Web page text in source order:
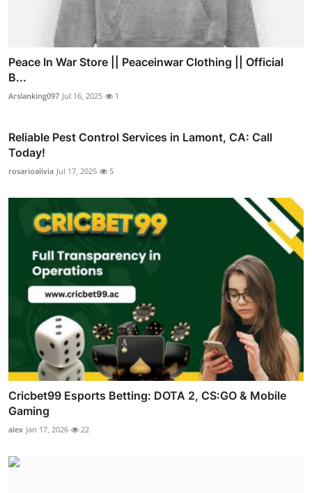
Peace In War Store || Peaceinwar Clothing || Official
B...
Arslanking097 Jul 16, 2025 1
Reliable Pest Control Services in Lamont, CA: Call
Today!
rosarioalivia Jul 17, 2025 5
Cricbet99 Esports Betting: DOTA 2, CS:GO & Mobile
Gaming
alex Jan 17, 2026 22